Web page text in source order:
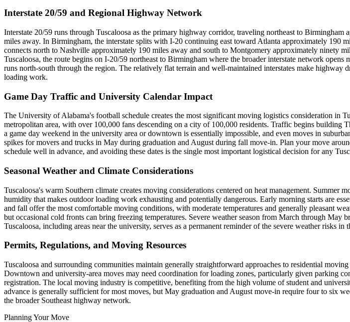
Interstate 20/59 and Regional Highway Network
Interstate 20/59 runs through Tuscaloosa as the primary highway corridor, traveling northeast to
miles away. In Birmingham, the interstate splits with I-20 continuing east toward Atlanta approximately 190
connects north to Nashville approximately 190 miles away and south to Montgomery approximately ninety
Tuscaloosa, the route begins on I-20/59 northeast to Birmingham where the broader interstate network
runs north-south through the region. The relatively flat terrain and well-maintained interstates make
loading work.
Game Day Traffic and University Calendar Impact
The University of Alabama's football schedule creates the most significant moving logistics consideration in
metropolitan area, with over 100,000 fans descending on a city of 100,000 residents. Traffic begins
a game day weekend in the university area or downtown is essentially impossible, and even moves in
spikes for movers and trucks in May during graduation and August during fall move-in. Plan your move
schedule well in advance, and avoiding these dates is the single most important logistical decision for any
Seasonal Weather and Climate Considerations
Tuscaloosa's warm Southern climate creates moving considerations centered on heat management.
humidity that makes outdoor loading work exhausting and potentially dangerous. Early morning starts are
and fall offer the most comfortable moving conditions, with moderate temperatures and generally pleasant
but occasional cold fronts can bring freezing temperatures. Severe weather season from March through May
Tuscaloosa, including areas near the university, serves as a permanent reminder of the severe weather risks
Permits, Regulations, and Moving Resources
Tuscaloosa and surrounding communities maintain generally straightforward approaches to residential
Downtown and university-area moves may need coordination for loading zones, particularly given parking
registration. The local moving industry is competitive, benefiting from the high volume of student and
advance is generally sufficient for most moves, but May graduation and August move-in require four to six
the broader Southeast highway network.
Planning Your Move